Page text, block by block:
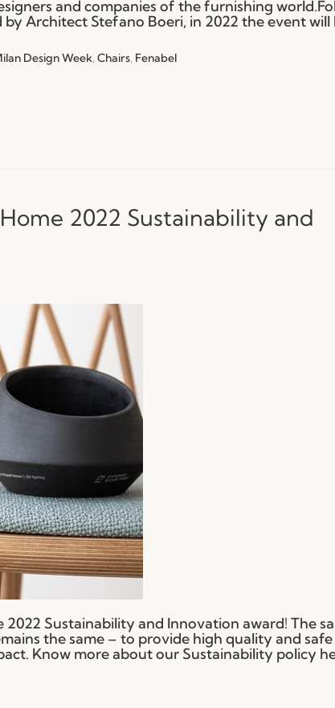
and companies of the furnishing
Architect Stefano Boeri, in 2022 the event will
Design Week,Chairs, Fenabel
2022 Sustainability and
Sustainability and Innovation award! The
the same – to provide high quality and safe
Know more about our Sustainability policy